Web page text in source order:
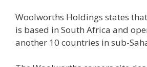
Woolworths Holdings states
is based in South Africa and
another 10 countries in sub-